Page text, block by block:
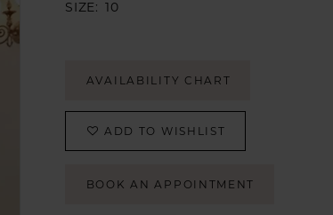
SIZE: 10
AVAILABILITY CHART
ADD TO WISHLIST
BOOK AN APPOINTMENT